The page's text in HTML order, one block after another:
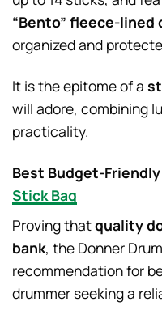
“Bento” fleece-lined
organized and
It is the epitome of a
will adore, combining
practicality.
Best Budget-
Stick Bag
Proving thatquality
bank, the Donner
recommendation for
drummer seeking a